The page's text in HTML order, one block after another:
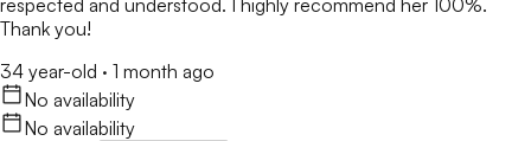
Thank you!
34 year-old · 1 month ago
No availability
No availability